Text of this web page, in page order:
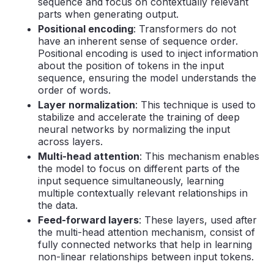
parts when generating output.
Positional encoding: Transformers do not
have an inherent sense of sequence order.
Positional encoding is used to inject information
about the position of tokens in the input
sequence, ensuring the model understands the
order of words.
Layer normalization: This technique is used to
stabilize and accelerate the training of deep
neural networks by normalizing the input
across layers.
Multi-head attention: This mechanism enables
the model to focus on different parts of the
input sequence simultaneously, learning
multiple contextually relevant relationships in
the data.
Feed-forward layers: These layers, used after
the multi-head attention mechanism, consist of
fully connected networks that help in learning
non-linear relationships between input tokens.